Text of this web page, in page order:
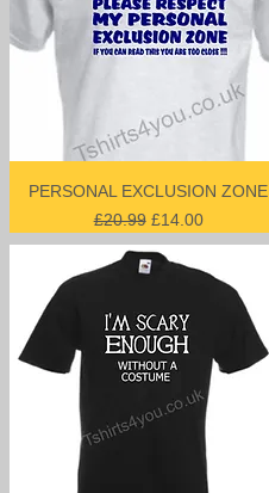
PERSONAL EXCLUSION ZONE
Regular Price
£20.99 Sale Price
£14.00